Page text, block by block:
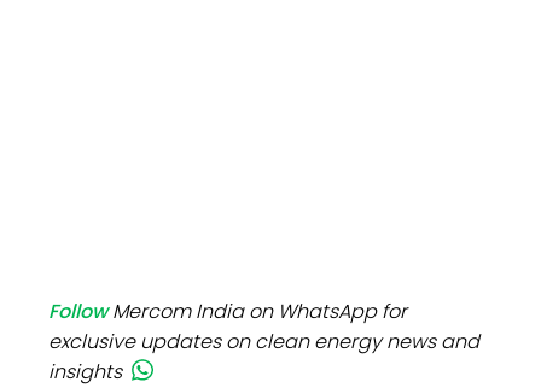
FollowMercom India on WhatsApp for
exclusive updates on clean energy news and
insights